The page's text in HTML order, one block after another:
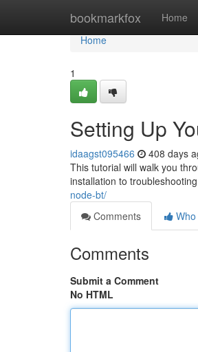
bookmarkfox Home
Home
Home
1
Setting Up
idaagst095466 408 days
This tutorial will walk you
installation to
node-bt/
Comments
Comments
Submit a Comment
No HTML